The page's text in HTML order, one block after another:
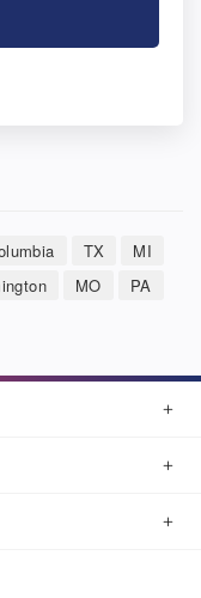
TX
MI
MO
PA